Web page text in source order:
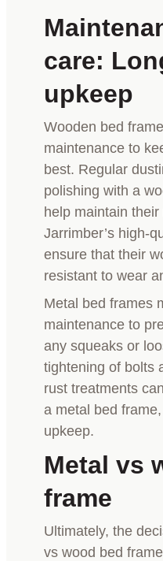
care:
upkeep
Wooden bed
maintenance to
best. Regular
polishing with a
help maintain
Jarrimber’s high-
ensure that their
resistant to wear
Metal bed frames
maintenance to
any squeaks or
tightening of bolts
rust treatments
a metal bed
upkeep.
Metal vs
frame
Ultimately, the
vs wood bed